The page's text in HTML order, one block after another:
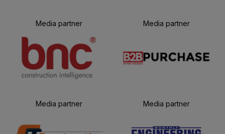
Media partner Media partner
Media partner Media partner